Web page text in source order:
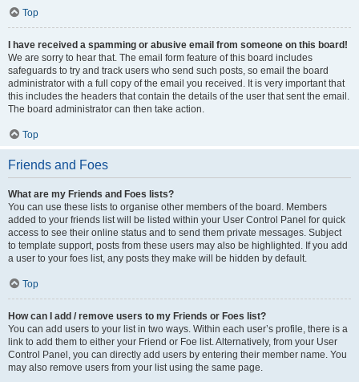
Top
I have received a spamming or abusive email from someone on this board!
We are sorry to hear that. The email form feature of this board includes
safeguards to try and track users who send such posts, so email the board
administrator with a full copy of the email you received. It is very important that
this includes the headers that contain the details of the user that sent the email.
The board administrator can then take action.
Top
Friends and Foes
What are my Friends and Foes lists?
You can use these lists to organise other members of the board. Members
added to your friends list will be listed within your User Control Panel for quick
access to see their online status and to send them private messages. Subject
to template support, posts from these users may also be highlighted. If you add
a user to your foes list, any posts they make will be hidden by default.
Top
How can I add / remove users to my Friends or Foes list?
You can add users to your list in two ways. Within each user’s profile, there is a
link to add them to either your Friend or Foe list. Alternatively, from your User
Control Panel, you can directly add users by entering their member name. You
may also remove users from your list using the same page.